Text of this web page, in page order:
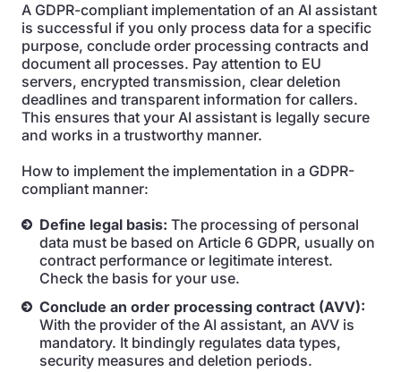
A GDPR-compliant implementation of an AI assistant
is successful if you only process data for a specific
purpose, conclude order processing contracts and
document all processes. Pay attention to EU
servers, encrypted transmission, clear deletion
deadlines and transparent information for callers.
This ensures that your AI assistant is legally secure
and works in a trustworthy manner.
How to implement the implementation in a GDPR-
compliant manner:
Define legal basis: The processing of personal
data must be based on Article 6 GDPR, usually on
contract performance or legitimate interest.
Check the basis for your use.
Conclude an order processing contract (AVV):
With the provider of the AI assistant, an AVV is
mandatory. It bindingly regulates data types,
security measures and deletion periods.